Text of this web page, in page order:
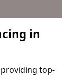
in
providing top-